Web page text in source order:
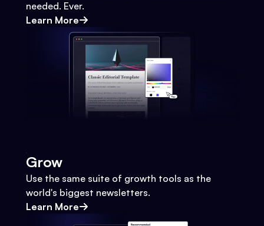
needed. Ever.
Learn More
Grow
Use the same suite of growth tools as the
world's biggest newsletters.
Learn More